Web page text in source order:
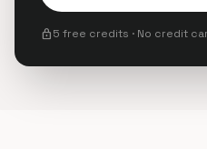
lock5 free credits · No credit